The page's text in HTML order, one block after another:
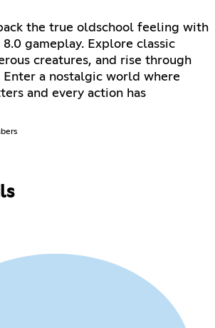
the true oldschool feeling with
gameplay. Explore classic
creatures, and rise through
Enter a nostalgic world where
and every action has